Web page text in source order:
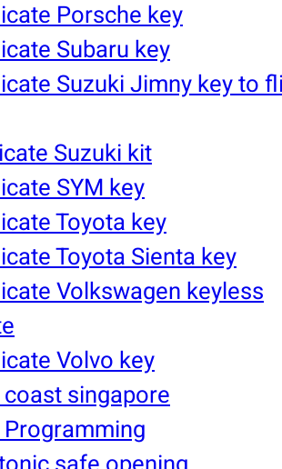
Porsche key
Subaru key
Suzuki Jimny key to
Suzuki kit
SYM key
Toyota key
Toyota Sienta key
Volkswagen keyless
Volvo key
singapore
Programming